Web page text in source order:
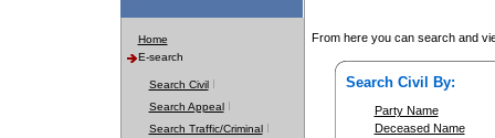
Home
E-search
Search Civil
Search Appeal
Search Traffic/Criminal
From here you can search and
Search Civil By:
Party Name
Deceased Name